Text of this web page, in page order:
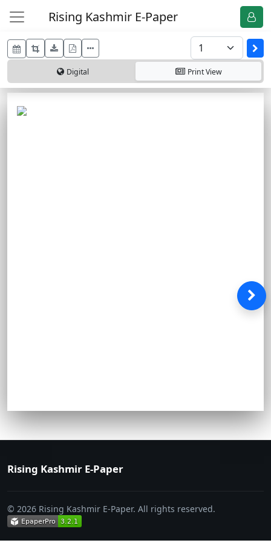
Rising Kashmir E-Paper
Digital PrintView
Rising Kashmir E-Paper
© 2026 Rising Kashmir E-Paper. All rights reserved.